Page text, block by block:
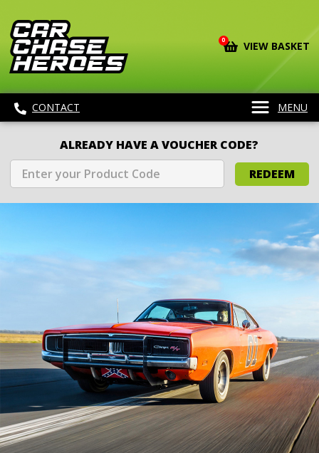
0 VIEW BASKET
CONTACT MENU
ALREADY HAVE A VOUCHER CODE?
REDEEM